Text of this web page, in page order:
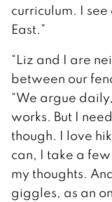
curriculum. I
East.”
“Liz and I are
between our
“We argue
works. But I
though. I love
can, I take a
my thoughts.
giggles, as an